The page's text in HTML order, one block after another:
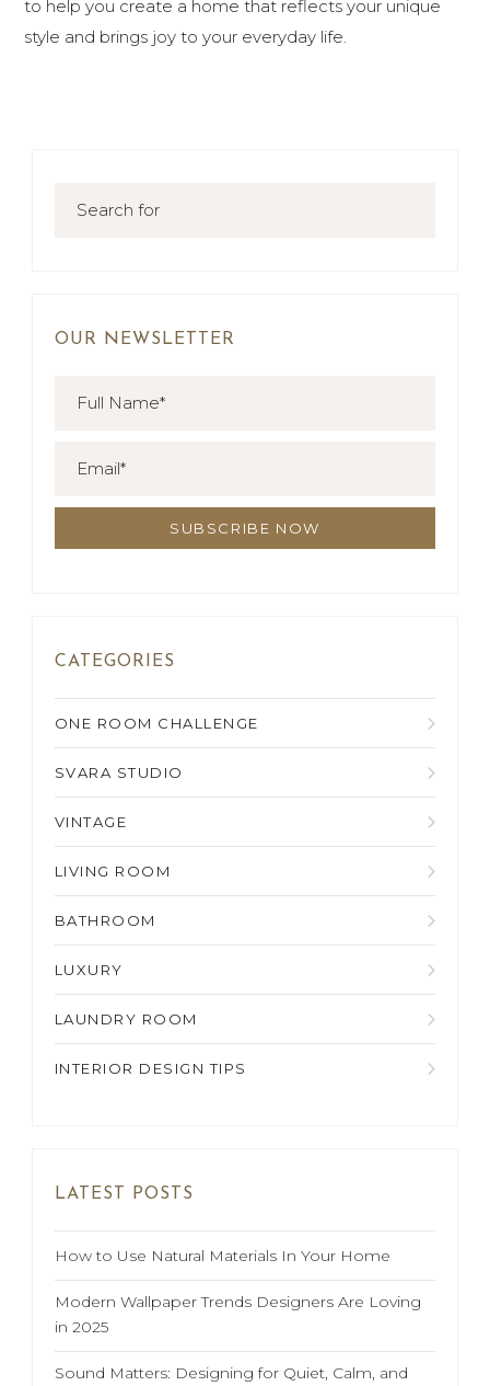
to help you create a home that reflects your unique
style and brings joy to your everyday life.
OUR NEWSLETTER
CATEGORIES
ONE ROOM CHALLENGE
SVARA STUDIO
VINTAGE
LIVING ROOM
BATHROOM
LUXURY
LAUNDRY ROOM
INTERIOR DESIGN TIPS
LATEST POSTS
How to Use Natural Materials In Your Home
Modern Wallpaper Trends Designers Are Loving
in 2025
Sound Matters: Designing for Quiet, Calm, and